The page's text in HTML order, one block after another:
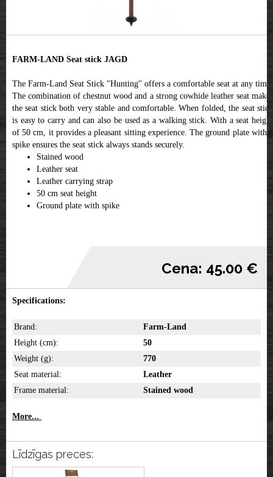
FARM-LAND Seat stick JAGD
The Farm-Land Seat Stick "Hunting" offers a comfortable seat at any time.
The combination of chestnut wood and a strong cowhide leather seat makes
the seat stick both very stable and comfortable. When folded, the seat stick
is easy to carry and can also be used as a walking stick. With a seat height
of 50 cm, it provides a pleasant sitting experience. The ground plate with a
spike ensures the seat stick always stands securely.
Stained wood
Leather seat
Leather carrying strap
50 cm seat height
Ground plate with spike
Cena: 45.00 €
Specifications:
Brand:
Farm-Land
Height (cm):
50
Weight (g):
770
Seat material:
Leather
Frame material:
Stained wood
More...
Līdzīgas preces: